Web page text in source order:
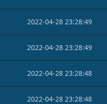
2022-04-28 23:28:49
2022-04-28 23:28:49
2022-04-28 23:28:48
2022-04-28 23:28:48